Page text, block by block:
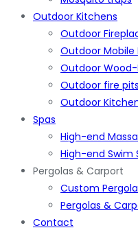
Outdoor Kitchens
Outdoor
Outdoor Mobile
Outdoor Wood-
Outdoor fire
Outdoor
Spas
High-end
High-end Swim
Pergolas & Carport
Custom
Pergolas &
Contact